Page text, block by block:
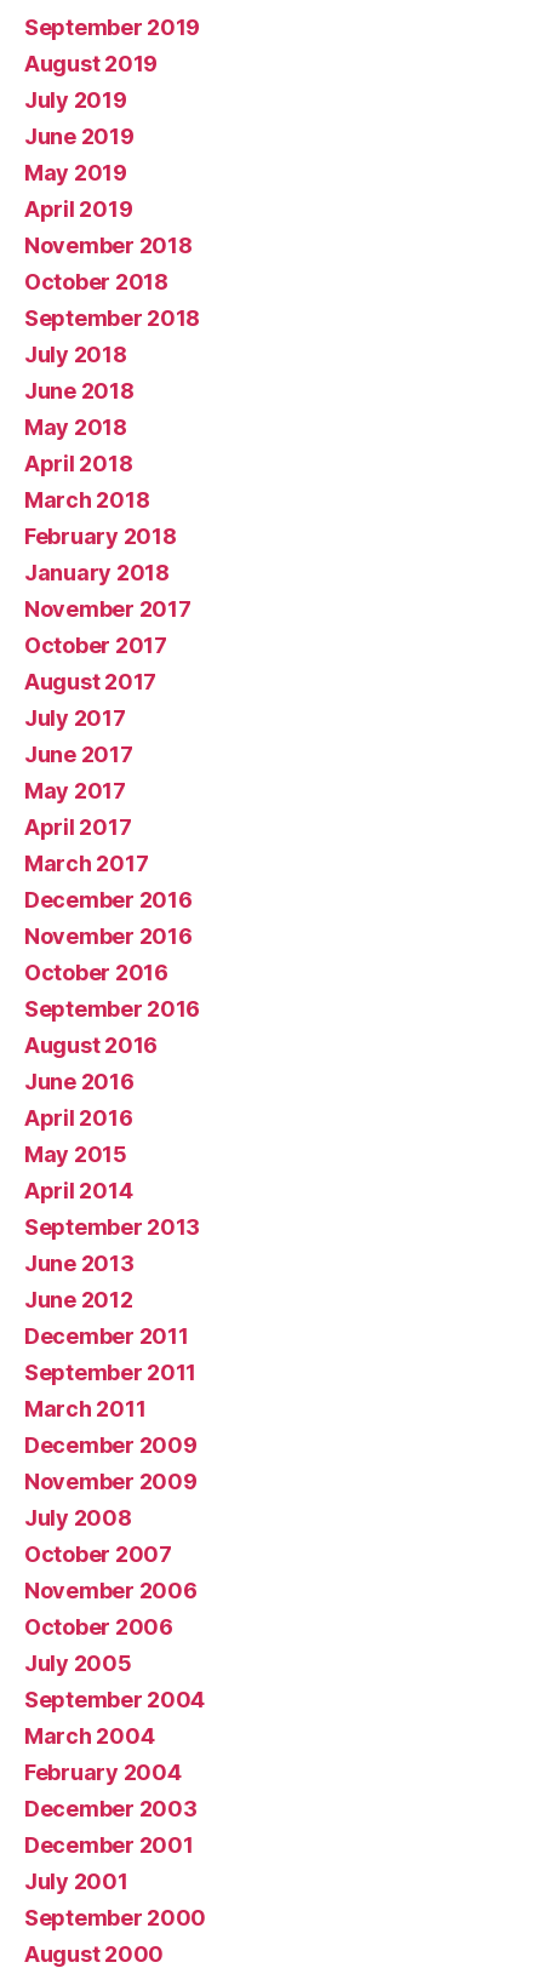
September 2019
August 2019
July 2019
June 2019
May 2019
April 2019
November 2018
October 2018
September 2018
July 2018
June 2018
May 2018
April 2018
March 2018
February 2018
January 2018
November 2017
October 2017
August 2017
July 2017
June 2017
May 2017
April 2017
March 2017
December 2016
November 2016
October 2016
September 2016
August 2016
June 2016
April 2016
May 2015
April 2014
September 2013
June 2013
June 2012
December 2011
September 2011
March 2011
December 2009
November 2009
July 2008
October 2007
November 2006
October 2006
July 2005
September 2004
March 2004
February 2004
December 2003
December 2001
July 2001
September 2000
August 2000